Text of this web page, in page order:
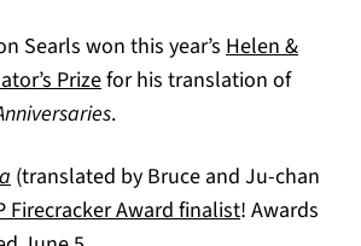
Searls won this year’s Helen &
Prizefor his translation of
.
(translated by Bruce and Ju-chan
Firecracker Award finalist(opens in a
! Awards